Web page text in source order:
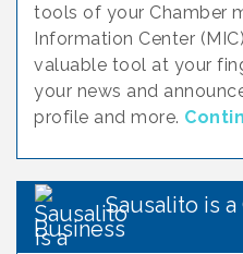
tools of your Chamber
Information Center
valuable tool at your
your news and
profile and more.
Sausalito is
Business